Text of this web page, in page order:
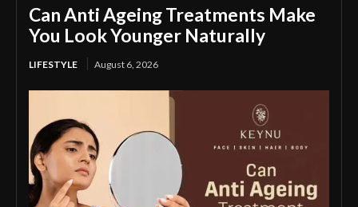
Can Anti Ageing Treatments Make
You Look Younger Naturally
LIFESTYLE August 6, 2026